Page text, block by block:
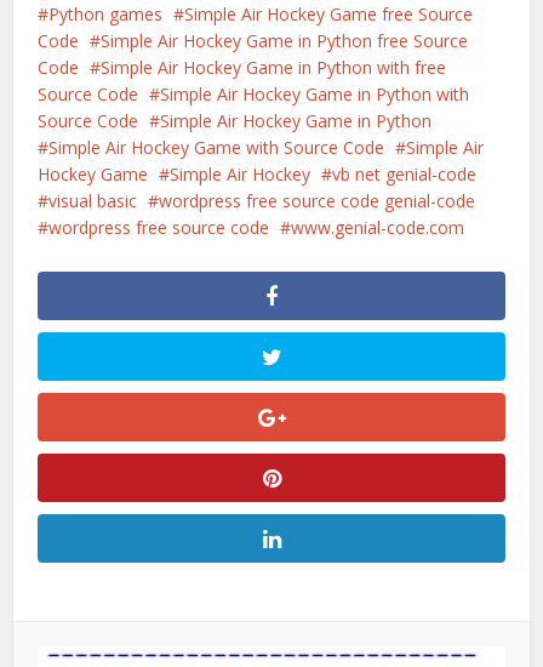
Python games
Simple Air Hockey Game free Source
Code
Simple Air Hockey Game in Python free Source
Code
Simple Air Hockey Game in Python with free
Source Code
Simple Air Hockey Game in Python with
Source Code
Simple Air Hockey Game in Python
Simple Air Hockey Game with Source Code
Simple Air
Hockey Game
Simple Air Hockey
vb net genial-code
visual basic
wordpress free source code genial-code
wordpress free source code
www.genial-code.com